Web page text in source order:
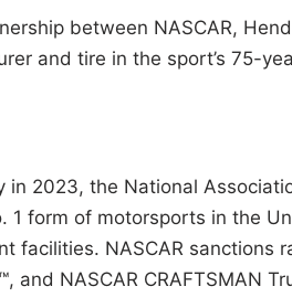
between NASCAR,
and tire in the sport’s 75-
2023, the National
form of motorsports in the
facilities. NASCAR sanctions
and NASCAR CRAFTSMAN